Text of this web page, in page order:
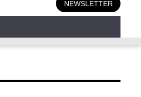
NEWSLETTER